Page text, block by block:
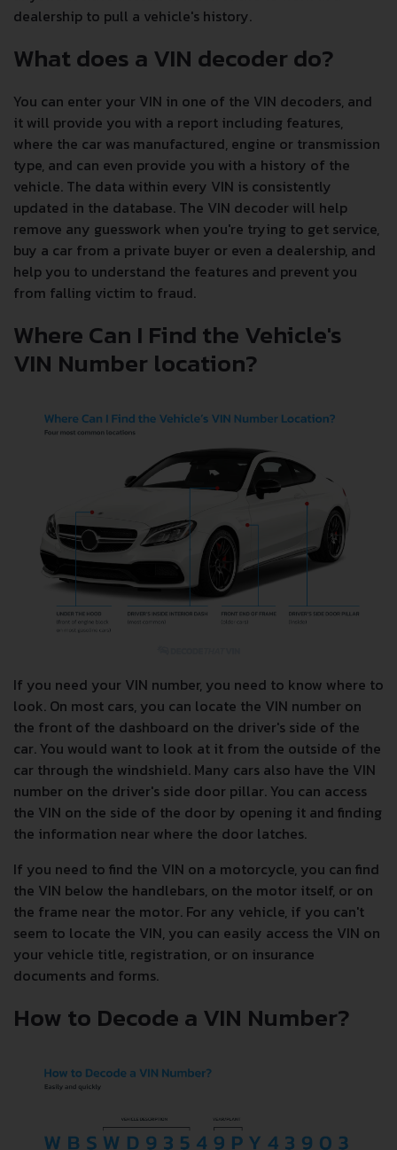
dealership to pull a vehicle's history.
What does a VIN decoder do?
You can enter your VIN in one of the VIN decoders, and
it will provide you with a report including features,
where the car was manufactured, engine or transmission
type, and can even provide you with a history of the
vehicle. The data within every VIN is consistently
updated in the database. The VIN decoder will help
remove any guesswork when you're trying to get service,
buy a car from a private buyer or even a dealership, and
help you to understand the features and prevent you
from falling victim to fraud.
Where Can I Find the Vehicle's
VIN Number location?
If you need your VIN number, you need to know where to
look. On most cars, you can locate the VIN number on
the front of the dashboard on the driver's side of the
car. You would want to look at it from the outside of the
car through the windshield. Many cars also have the VIN
number on the driver's side door pillar. You can access
the VIN on the side of the door by opening it and finding
the information near where the door latches.
If you need to find the VIN on a motorcycle, you can find
the VIN below the handlebars, on the motor itself, or on
the frame near the motor. For any vehicle, if you can't
seem to locate the VIN, you can easily access the VIN on
your vehicle title, registration, or on insurance
documents and forms.
How to Decode a VIN Number?